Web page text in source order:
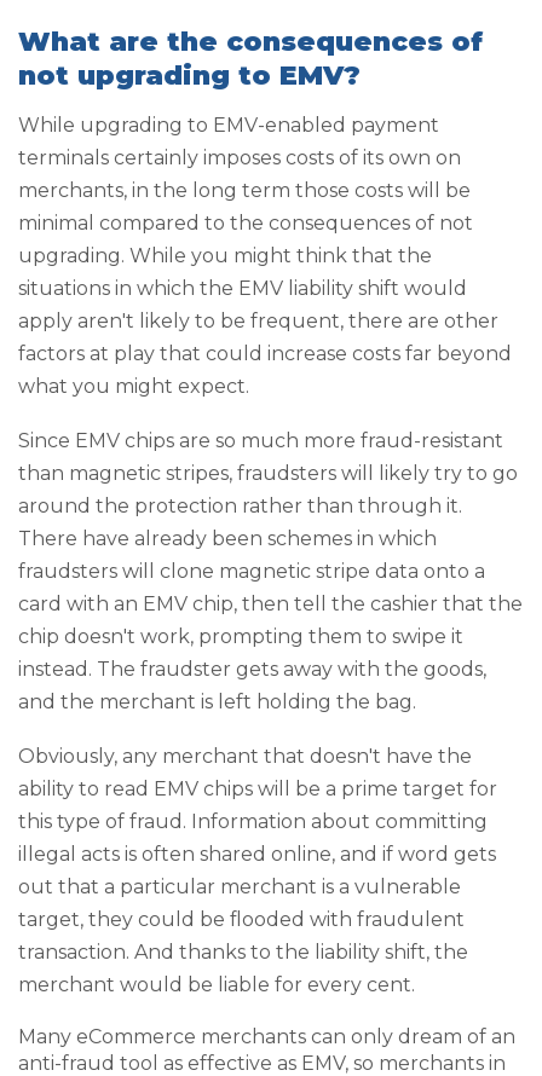
What are the consequences of
not upgrading to EMV?
While upgrading to EMV-enabled payment
terminals certainly imposes costs of its own on
merchants, in the long term those costs will be
minimal compared to the consequences of not
upgrading. While you might think that the
situations in which the EMV liability shift would
apply aren't likely to be frequent, there are other
factors at play that could increase costs far beyond
what you might expect.
Since EMV chips are so much more fraud-resistant
than magnetic stripes, fraudsters will likely try to go
around the protection rather than through it.
There have already been schemes in which
fraudsters will clone magnetic stripe data onto a
card with an EMV chip, then tell the cashier that the
chip doesn't work, prompting them to swipe it
instead. The fraudster gets away with the goods,
and the merchant is left holding the bag.
Obviously, any merchant that doesn't have the
ability to read EMV chips will be a prime target for
this type of fraud. Information about committing
illegal acts is often shared online, and if word gets
out that a particular merchant is a vulnerable
target, they could be flooded with fraudulent
transaction. And thanks to the liability shift, the
merchant would be liable for every cent.
Many eCommerce merchants can only dream of an
anti-fraud tool as effective as EMV, so merchants in